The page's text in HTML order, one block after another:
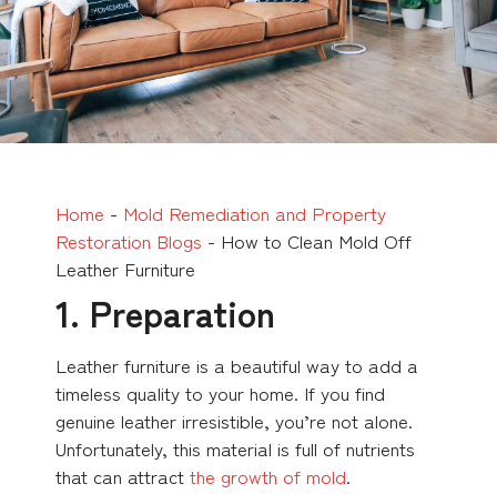
Home - Mold Remediation and Property
Restoration Blogs - How to Clean Mold Off
Leather Furniture
1. Preparation
Leather furniture is a beautiful way to add a
timeless quality to your home. If you find
genuine leather irresistible, you’re not alone.
Unfortunately, this material is full of nutrients
that can attract the growth of mold.